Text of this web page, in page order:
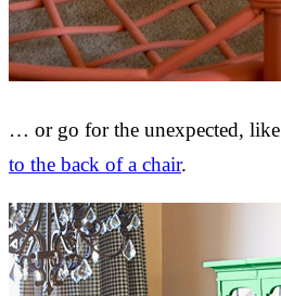
… or go for the unexpected, like
to the back of a chair.